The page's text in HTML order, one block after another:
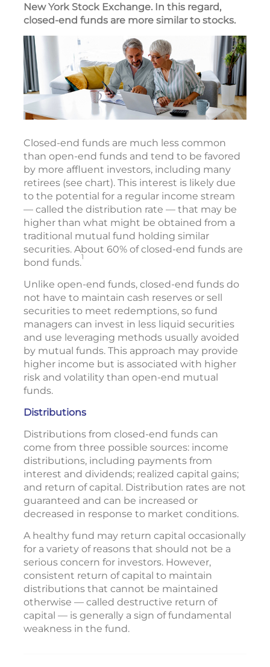
New York Stock Exchange. In this regard,
closed-end funds are more similar to stocks.
Closed-end funds are much less common
than open-end funds and tend to be favored
by more affluent investors, including many
retirees (see chart). This interest is likely due
to the potential for a regular income stream
— called the distribution rate — that may be
higher than what might be obtained from a
traditional mutual fund holding similar
securities. About 60% of closed-end funds are
bond funds.1
Unlike open-end funds, closed-end funds do
not have to maintain cash reserves or sell
securities to meet redemptions, so fund
managers can invest in less liquid securities
and use leveraging methods usually avoided
by mutual funds. This approach may provide
higher income but is associated with higher
risk and volatility than open-end mutual
funds.
Distributions
Distributions from closed-end funds can
come from three possible sources: income
distributions, including payments from
interest and dividends; realized capital gains;
and return of capital. Distribution rates are not
guaranteed and can be increased or
decreased in response to market conditions.
A healthy fund may return capital occasionally
for a variety of reasons that should not be a
serious concern for investors. However,
consistent return of capital to maintain
distributions that cannot be maintained
otherwise — called destructive return of
capital — is generally a sign of fundamental
weakness in the fund.